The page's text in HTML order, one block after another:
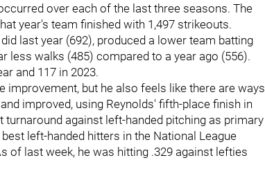
over each of the last three seasons. The
year's team finished with 1,497 strikeouts.
last year (692), produced a lower team batting
less walks (485) compared to a year ago (556).
and 117 in 2023.
improvement, but he also feels like there are ways
improved, using Reynolds' fifth-place finish in
turnaround against left-handed pitching as primary
left-handed hitters in the National League
of last week, he was hitting .329 against lefties